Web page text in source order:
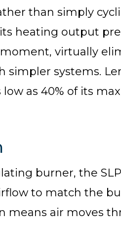
than simply
heating output
virtually
simpler systems.
low as 40% of its
burner, the
to match the
means air moves